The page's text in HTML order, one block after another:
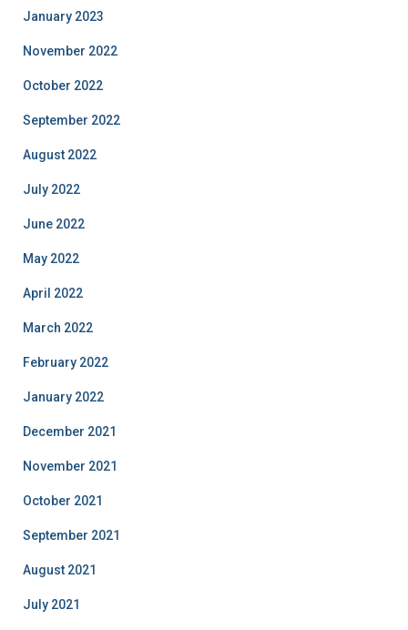
January 2023
November 2022
October 2022
September 2022
August 2022
July 2022
June 2022
May 2022
April 2022
March 2022
February 2022
January 2022
December 2021
November 2021
October 2021
September 2021
August 2021
July 2021